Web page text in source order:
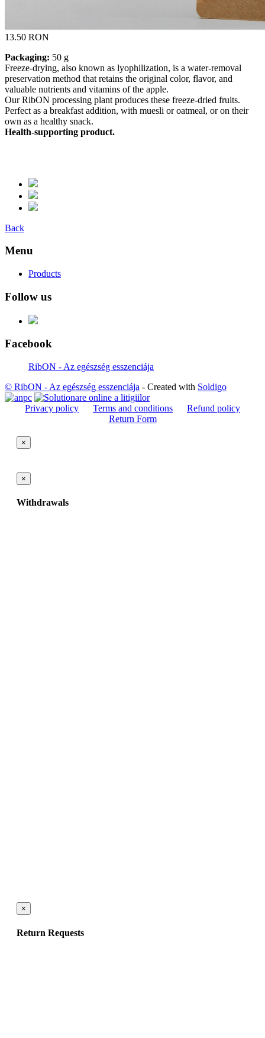
13.50 RON
Packaging: 50 g
Freeze-drying, also known as lyophilization, is a water-removal
preservation method that retains the original color, flavor, and
valuable nutrients and vitamins of the apple.
Our RibON processing plant produces these freeze-dried fruits.
Perfect as a breakfast addition, with muesli or oatmeal, or on their
own as a healthy snack.
Health-supporting product.
Back
Menu
Products
Follow us
Facebook
RibON - Az egészség esszenciája
© RibON - Az egészség esszenciája - Created with Soldigo
Privacy policy Terms and conditions
Refund policy
Return Form
×
×
Withdrawals
×
Return Requests